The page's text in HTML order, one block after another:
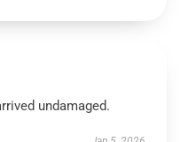
undamaged.